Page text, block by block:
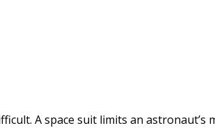
A space suit limits an